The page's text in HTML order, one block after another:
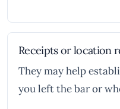
Receipts or location
They may help
you left the bar or